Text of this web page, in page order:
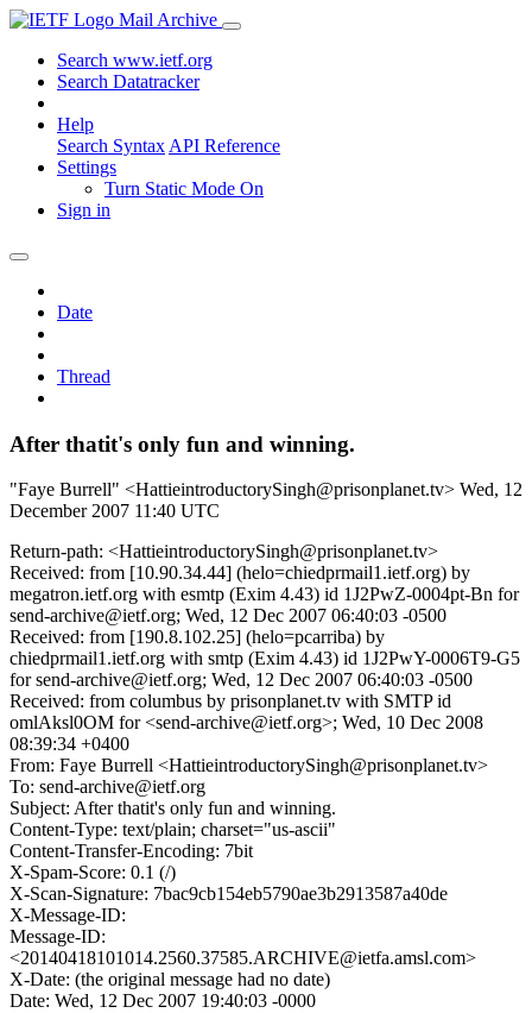
Mail Archive
Search www.ietf.org
Search Datatracker
Help
Search Syntax API Reference
Settings
Turn Static Mode On
Sign in
Date
Thread
After thatit's only fun and winning.
"Faye Burrell" <HattieintroductorySingh@prisonplanet.tv> Wed, 12
December 2007 11:40 UTC
Return-path: <HattieintroductorySingh@prisonplanet.tv>
Received: from [10.90.34.44] (helo=chiedprmail1.ietf.org) by
megatron.ietf.org with esmtp (Exim 4.43) id 1J2PwZ-0004pt-Bn for
send-archive@ietf.org; Wed, 12 Dec 2007 06:40:03 -0500
Received: from [190.8.102.25] (helo=pcarriba) by
chiedprmail1.ietf.org with smtp (Exim 4.43) id 1J2PwY-0006T9-G5
for send-archive@ietf.org; Wed, 12 Dec 2007 06:40:03 -0500
Received: from columbus by prisonplanet.tv with SMTP id
omlAksl0OM for <send-archive@ietf.org>; Wed, 10 Dec 2008
08:39:34 +0400
From: Faye Burrell <HattieintroductorySingh@prisonplanet.tv>
To: send-archive@ietf.org
Subject: After thatit's only fun and winning.
Content-Type: text/plain; charset="us-ascii"
Content-Transfer-Encoding: 7bit
X-Spam-Score: 0.1 (/)
X-Scan-Signature: 7bac9cb154eb5790ae3b2913587a40de
X-Message-ID:
Message-ID:
<20140418101014.2560.37585.ARCHIVE@ietfa.amsl.com>
X-Date: (the original message had no date)
Date: Wed, 12 Dec 2007 19:40:03 -0000